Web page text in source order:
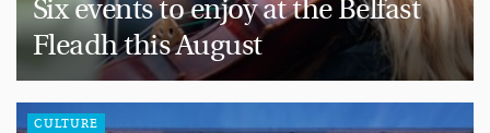
Six events to enjoy at the Belfast
Fleadh this August
CULTURE